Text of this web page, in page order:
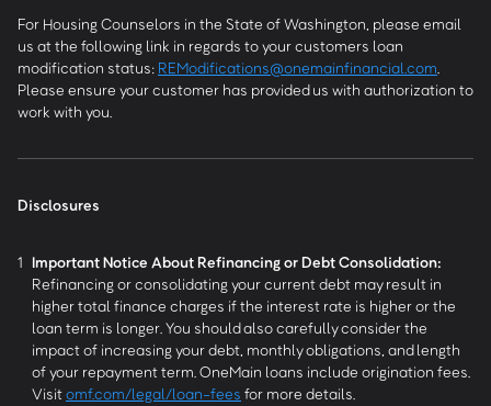
For Housing Counselors in the State of Washington, please email
us at the following link in regards to your customers loan
modification status: REModifications@onemainfinancial.com
Please ensure your customer has provided us with authorization to
work with you.
Disclosures
1 Important Notice About Refinancing or Debt Consolidation:
Refinancing or consolidating your current debt may result in
higher total finance charges if the interest rate is higher or the
loan term is longer. You should also carefully consider the
impact of increasing your debt, monthly obligations, and length
of your repayment term. OneMain loans include origination fees.
Visitomf.com/legal/loan-fees for more details.